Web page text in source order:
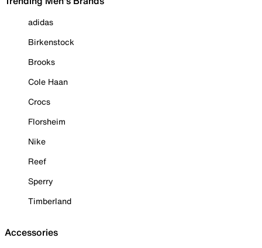
adidas
Birkenstock
Brooks
Cole Haan
Crocs
Florsheim
Nike
Reef
Sperry
Timberland
Accessories